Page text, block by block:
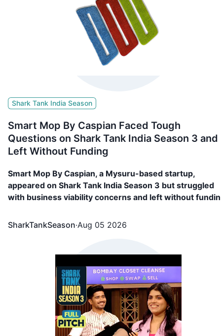
Shark Tank India Season
Smart Mop By Caspian Faced Tough
Questions on Shark Tank India Season 3 and
Left Without Funding
Smart Mop By Caspian, a Mysuru-based startup,
appeared on Shark Tank India Season 3 but struggled
with business viability concerns and left without
SharkTankSeason·Aug 05 2026